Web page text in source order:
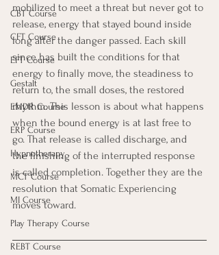
CBT Course
CFT Course
EFT Course
Gestalt
EMDR Course
ERP Course
Hypnotherapy
MCT Course
MI Course
Play Therapy Course
REBT Course
mobilized to meet a threat but never got to
release, energy that stayed bound inside
long after the danger passed. Each skill
since has built the conditions for that
energy to finally move, the steadiness to
return to, the small doses, the restored
rhythm. This lesson is about what happens
when the bound energy is at last free to
go. That release is called discharge, and
the finishing of the interrupted response
is called completion. Together they are the
resolution that Somatic Experiencing
moves toward.